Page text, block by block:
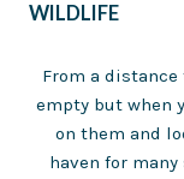
WILDLIFE
From a
empty but when
on them and
haven for